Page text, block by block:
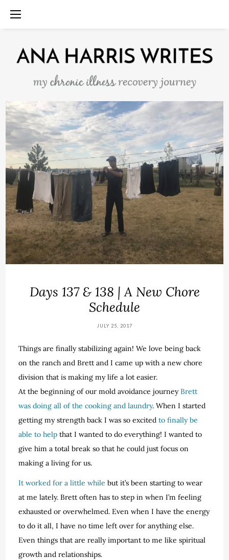
Days 137 & 138 | A New Chore
Schedule
JULY 25, 2017
Things are finally stabilizing again! We love being back
on the ranch and Brett and I came up with a new chore
division that is making my life a lot easier.
At the beginning of our mold avoidance journeyBrett
was doing all of the cooking and laundry. When I started
getting my strength back I was so excitedto finally be
able to help that I wanted to do everything! I wanted to
give him a total break so that he could just focus on
making a living for us.
It worked for a little while but it’s been starting to wear
at me lately. Brett often has to step in when I’m feeling
exhausted or overwhelmed. Even when I have the energy
to do it all, I have no time left over for anything else.
Even things that are really important to me like spiritual
growth and relationships.